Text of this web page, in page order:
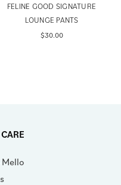
FELINE GOOD SIGNATURE
LOUNGE PANTS
$30.00